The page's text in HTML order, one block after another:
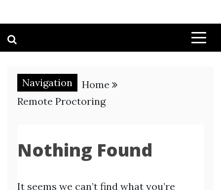
Navigation
Home
Remote Proctoring
Nothing Found
It seems we can’t find what you’re